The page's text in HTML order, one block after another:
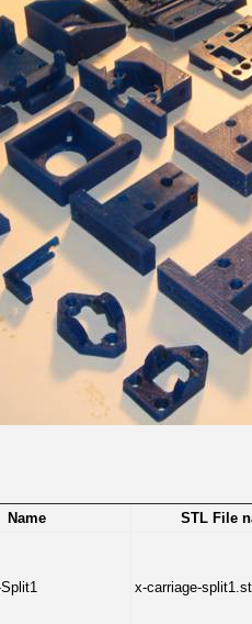
Name STL File
x-carriage-